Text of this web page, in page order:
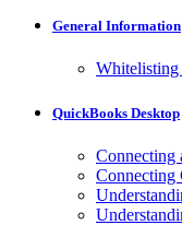
General Information
Whitelisting
QuickBooks Desktop
Connecting
Connecting